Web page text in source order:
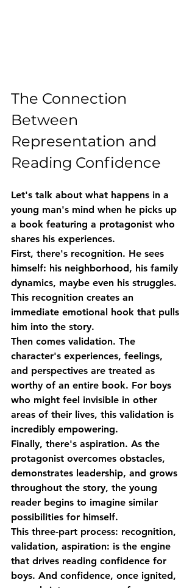
The Connection
Between
Representation and
Reading Confidence
Let's talk about what happens in a
young man's mind when he picks up
a book featuring a protagonist who
shares his experiences.
First, there's recognition. He sees
himself: his neighborhood, his family
dynamics, maybe even his struggles.
This recognition creates an
immediate emotional hook that pulls
him into the story.
Then comes validation. The
character's experiences, feelings,
and perspectives are treated as
worthy of an entire book. For boys
who might feel invisible in other
areas of their lives, this validation is
incredibly empowering.
Finally, there's aspiration. As the
protagonist overcomes obstacles,
demonstrates leadership, and grows
throughout the story, the young
reader begins to imagine similar
possibilities for himself.
This three-part process: recognition,
validation, aspiration: is the engine
that drives reading confidence for
boys. And confidence, once ignited,